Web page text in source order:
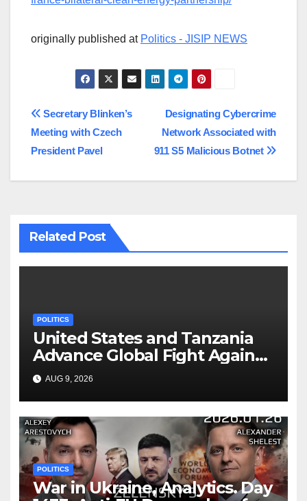
originally published at Politics - JISIP NEWS
Post
navigation
Designating Cybercrime
Network Associated with
911 S5 Malicious Botnet
Secretary Blinken’s
Meeting with Czech
President Pavel
Related Post
POLITICS
United States and Tanzania
Advance Global Fight Against
Infectious Diseases Through
Bilateral Health
Memorandum of
Understanding
AUG 9, 2026
POLITICS
War in Ukraine, Analytics. Day